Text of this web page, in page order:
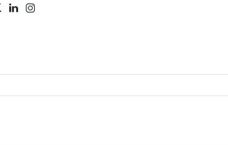
X LinkedIn